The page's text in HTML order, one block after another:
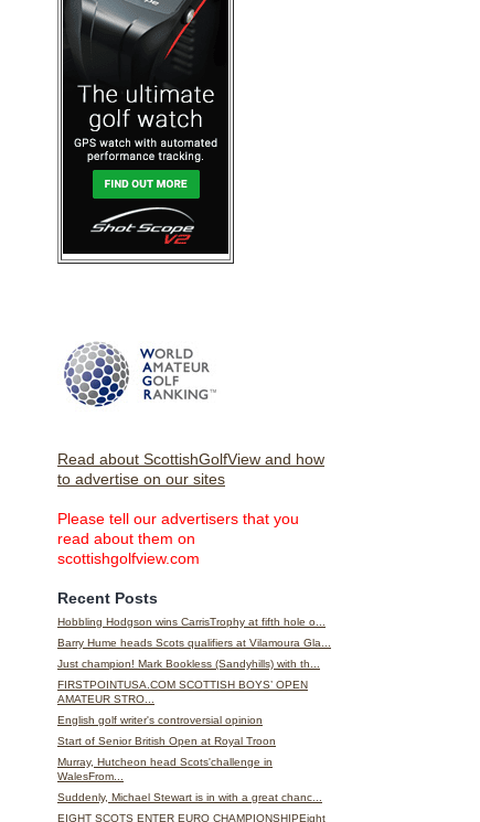
Read about ScottishGolfView and how
to advertise on our sites
Please tell our advertisers that you
read about them on
scottishgolfview.com
Recent Posts
Hobbling Hodgson wins CarrisTrophy at fifth hole o...
Barry Hume heads Scots qualifiers at Vilamoura Gla...
Just champion! Mark Bookless (Sandyhills) with th...
FIRSTPOINTUSA.COM SCOTTISH BOYS’ OPEN
AMATEUR STRO...
English golf writer's controversial opinion
Start of Senior British Open at Royal Troon
Murray, Hutcheon head Scots'challenge in
WalesFrom...
Suddenly, Michael Stewart is in with a great chanc...
EIGHT SCOTS ENTER EURO CHAMPIONSHIPEight